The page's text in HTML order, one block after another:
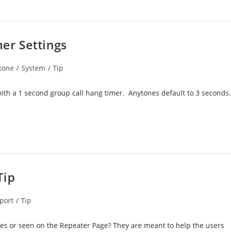
Settings
/ System / Tip
a 1 second group call hang timer. Anytones default to 3 seconds.
/ Tip
or seen on the Repeater Page? They are meant to help the users